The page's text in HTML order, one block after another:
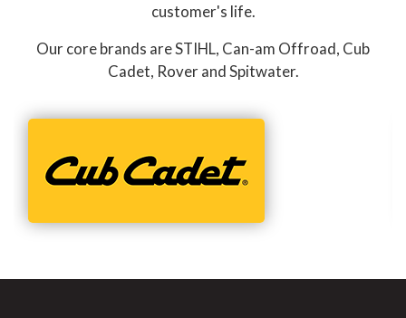
customer's life.
Our core brands are STIHL, Can-am Offroad, Cub
Cadet, Rover and Spitwater.